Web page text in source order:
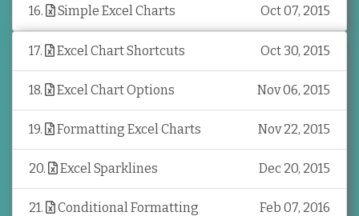
16. Simple Excel Charts Oct 07, 2015
17. Excel Chart Shortcuts Oct 30, 2015
18. Excel Chart Options Nov 06, 2015
19. Formatting Excel Charts Nov 22, 2015
20. Excel Sparklines Dec 20, 2015
21. Conditional Formatting Feb 07, 2016